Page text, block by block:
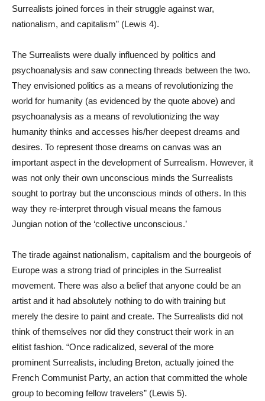
Surrealists joined forces in their struggle against war,
nationalism, and capitalism” (Lewis 4).
The Surrealists were dually influenced by politics and
psychoanalysis and saw connecting threads between the two.
They envisioned politics as a means of revolutionizing the
world for humanity (as evidenced by the quote above) and
psychoanalysis as a means of revolutionizing the way
humanity thinks and accesses his/her deepest dreams and
desires. To represent those dreams on canvas was an
important aspect in the development of Surrealism. However, it
was not only their own unconscious minds the Surrealists
sought to portray but the unconscious minds of others. In this
way they re-interpret through visual means the famous
Jungian notion of the ‘collective unconscious.’
The tirade against nationalism, capitalism and the bourgeois of
Europe was a strong triad of principles in the Surrealist
movement. There was also a belief that anyone could be an
artist and it had absolutely nothing to do with training but
merely the desire to paint and create. The Surrealists did not
think of themselves nor did they construct their work in an
elitist fashion. “Once radicalized, several of the more
prominent Surrealists, including Breton, actually joined the
French Communist Party, an action that committed the whole
group to becoming fellow travelers” (Lewis 5).